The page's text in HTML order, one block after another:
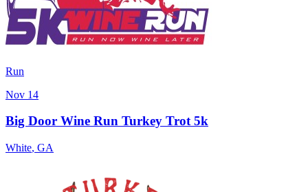
Run
Nov 14
Big Door Wine Run Turkey Trot 5k
White, GA